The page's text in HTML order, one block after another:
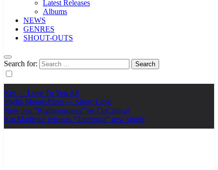
Latest Releases
Albums
NEWS
GENRES
SHOUT-OUTS
Search for:
Ker — Love To You All
Shelia Moore-Piper — Show Love
New one “Righteousness” by OpCritical
Kat Madleine releases “Taormina” new single